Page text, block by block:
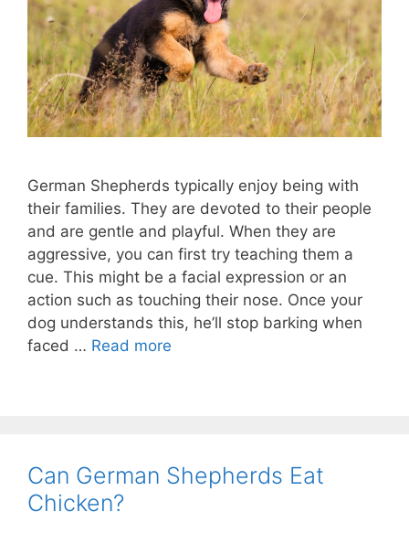
German Shepherds typically enjoy being with
their families. They are devoted to their people
and are gentle and playful. When they are
aggressive, you can first try teaching them a
cue. This might be a facial expression or an
action such as touching their nose. Once your
dog understands this, he’ll stop barking when
faced … Read more
Can German Shepherds Eat
Chicken?